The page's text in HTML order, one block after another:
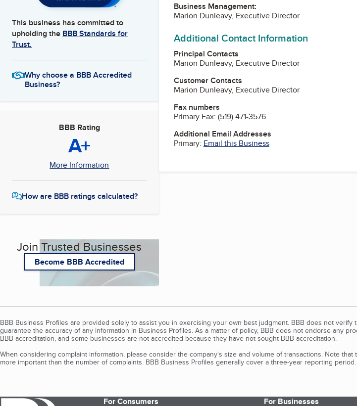
This business has committed to
upholding the BBB Standards for
Trust.
Why choose a BBB Accredited
Business?
BBB Rating
A+
More Information
How are BBB ratings calculated?
Join Trusted Businesses
Become BBB Accredited
Business Management:
Marion Dunleavy, Executive Director
Additional Contact Information
Principal Contacts
Marion Dunleavy, Executive Director
Customer Contacts
Marion Dunleavy, Executive Director
Fax numbers
Primary Fax: (519) 471-3576
Additional Email Addresses
Primary: Email this Business
BBB Business Profiles are provided solely to assist you in exercising your own best judgment. BBB does not
guarantee the accuracy of any information in Business Profiles. As a matter of policy, BBB does not endorse any
BBB accreditation, and some businesses are not accredited because they have not sought BBB accreditation.
When considering complaint information, please consider the company's size and volume of transactions. Note
more important than the number of complaints. BBB Business Profiles generally cover a three-year reporting period.
For Consumers For Businesses